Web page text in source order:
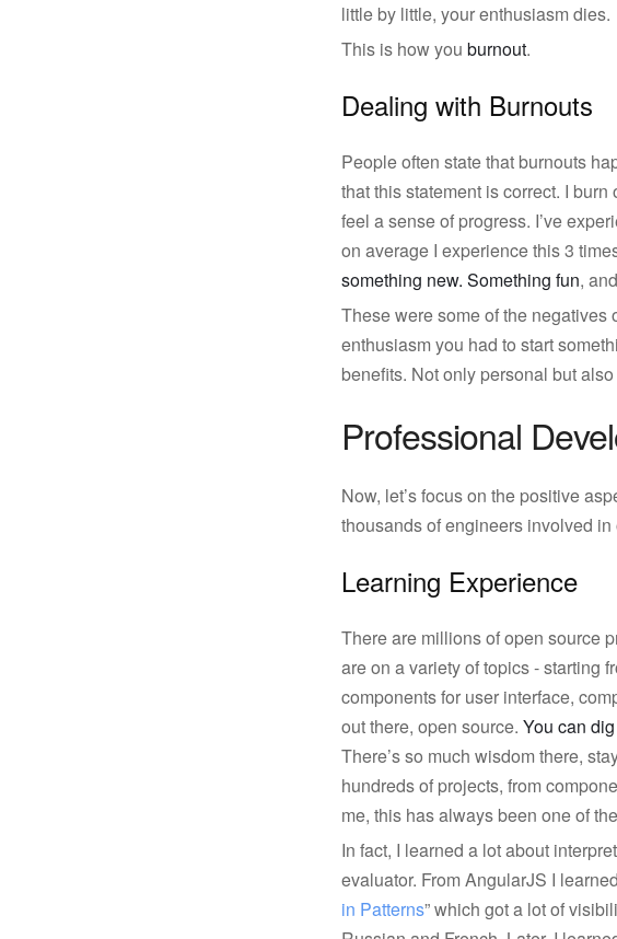
little by little, your enthusiasm dies.
This is how you burnout.
Dealing with Burnouts
People often state that burnouts
that this statement is correct. I
feel a sense of progress. I’ve
on average I experience this 3
something new. Something fun,
These were some of the
enthusiasm you had to start
benefits. Not only personal but
Professional
Now, let’s focus on the positive
thousands of engineers involved
Learning Experience
There are millions of open source
are on a variety of topics - starting
components for user interface,
out there, open source. You can
There’s so much wisdom there,
hundreds of projects, from
me, this has always been one of
In fact, I learned a lot about
evaluator. From AngularJS I
in Patterns” which got a lot of